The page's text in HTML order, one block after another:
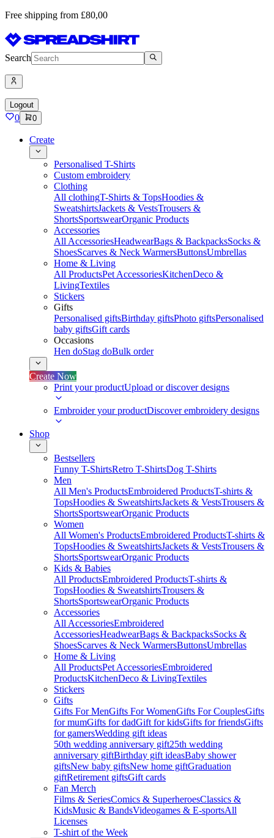
Free shipping from £80,00
Search
Logout
0 0
Create
Personalised T-Shirts
Custom embroidery
Clothing
All clothingT-Shirts & TopsHoodies &
SweatshirtsJackets & VestsTrousers &
ShortsSportswearOrganic Products
Accessories
All AccessoriesHeadwearBags & BackpacksSocks &
ShoesScarves & Neck WarmersButtonsUmbrellas
Home & Living
All ProductsPet AccessoriesKitchenDeco &
LivingTextiles
Stickers
Gifts
Personalised giftsBirthday giftsPhoto giftsPersonalised
baby giftsGift cards
Occasions
Hen doStag doBulk order
Create Now
Print your productUpload or discover designs
Embroider your productDiscover embroidery designs
Shop
Bestsellers
Funny T-ShirtsRetro T-ShirtsDog T-Shirts
Men
All Men's ProductsEmbroidered ProductsT-shirts &
TopsHoodies & SweatshirtsJackets & VestsTrousers &
ShortsSportswearOrganic Products
Women
All Women's ProductsEmbroidered ProductsT-shirts &
TopsHoodies & SweatshirtsJackets & VestsTrousers &
ShortsSportswearOrganic Products
Kids & Babies
All ProductsEmbroidered ProductsT-shirts &
TopsHoodies & SweatshirtsTrousers &
ShortsSportswearOrganic Products
Accessories
All AccessoriesEmbroidered
AccessoriesHeadwearBags & BackpacksSocks &
ShoesScarves & Neck WarmersButtonsUmbrellas
Home & Living
All ProductsPet AccessoriesEmbroidered
ProductsKitchenDeco & LivingTextiles
Stickers
Gifts
Gifts For MenGifts For WomenGifts For CouplesGifts
for mumGifts for dadGift for kidsGifts for friendsGifts
for gamersWedding gift ideas
50th wedding anniversary gift25th wedding
anniversary giftBirthday gift ideasBaby shower
giftsNew baby giftsNew home giftGraduation
giftRetirement giftsGift cards
Fan Merch
Films & SeriesComics & SuperheroesClassics &
KidsMusic & BandsVideogames & E-sportsAll
Licenses
T-shirt of the Week